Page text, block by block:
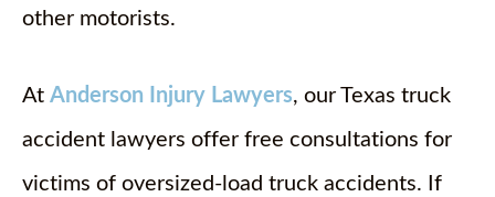
other motorists.
At Anderson Injury Lawyers, our Texas truck
accident lawyers offer free consultations for
victims of oversized-load truck accidents. If